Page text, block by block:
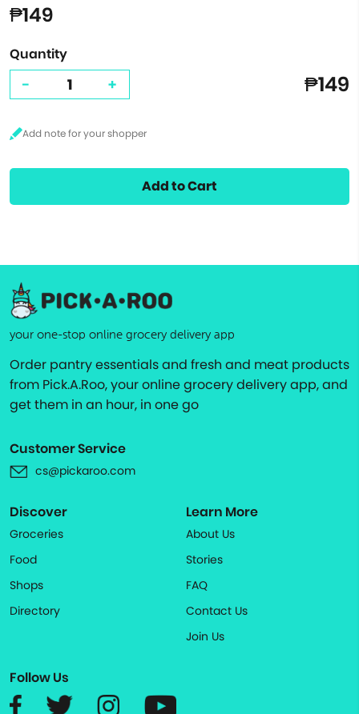
₱149
Quantity
- + ₱149
Add to Cart
your one-stop online grocery delivery app
Order pantry essentials and fresh and meat products
from Pick.A.Roo, your online grocery delivery app, and
get them in an hour, in one go
Customer Service
cs@pickaroo.com
Discover
Groceries
Food
Shops
Directory
Learn More
About Us
Stories
FAQ
Contact Us
Join Us
Follow Us